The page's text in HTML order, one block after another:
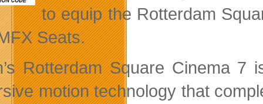
to equip the Rotterdam
Seats.
Rotterdam Square Cinema
motion technology that